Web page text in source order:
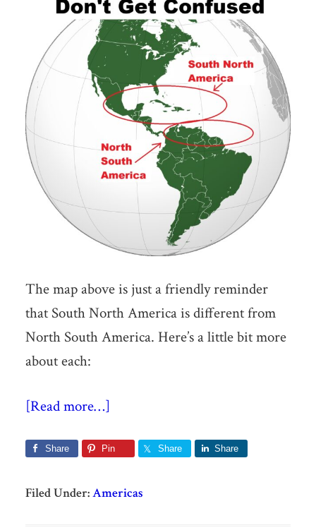
The map above is just a friendly reminder
that South North America is different from
North South America. Here’s a little bit more
about each:
[Read more…]
Share Pin Share Share
Filed Under:Americas